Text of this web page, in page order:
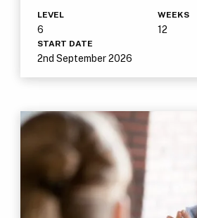
LEVEL
6
WEEKS
12
START DATE
2nd September 2026